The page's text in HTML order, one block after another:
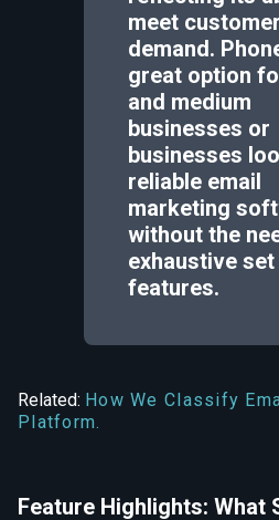
meet customer
demand.
great option
and medium
businesses or
businesses
reliable email
marketing
without the
exhaustive
features.
Related: How We Classify
Platform.
Feature Highlights: What